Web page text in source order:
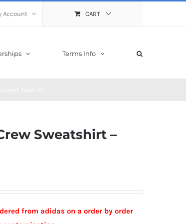
Account CART
Terms Info
Sweatshirt –
from adidas on a order by order